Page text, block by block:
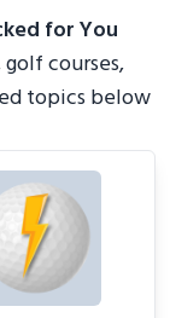
for You
courses,
topics below